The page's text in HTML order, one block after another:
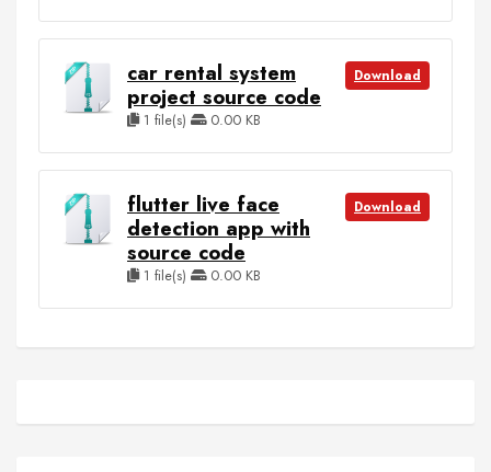
car rental system
project source code
1 file(s) 0.00 KB
Download
flutter live face
detection app with
source code
1 file(s) 0.00 KB
Download